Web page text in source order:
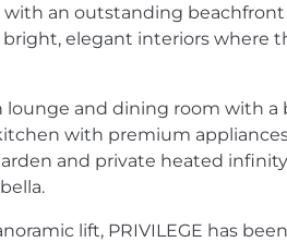
an outstanding
elegant interiors where
lounge and dining room with a
with premium
and private heated
lift, PRIVILEGE has